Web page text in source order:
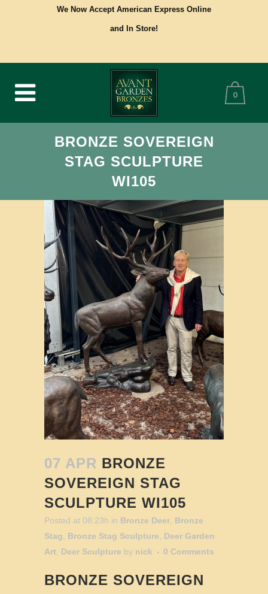
We Now Accept American Express Online
and In Store!
0
BRONZE SOVEREIGN
STAG SCULPTURE
WI105
07 APR BRONZE
SOVEREIGN STAG
SCULPTURE WI105
Posted at 08:23h in Bronze Deer Bronze
Stag
Bronze Stag Sculpture
Deer Garden
Art
Deer Sculpture by nick 0 Comments
BRONZE SOVEREIGN